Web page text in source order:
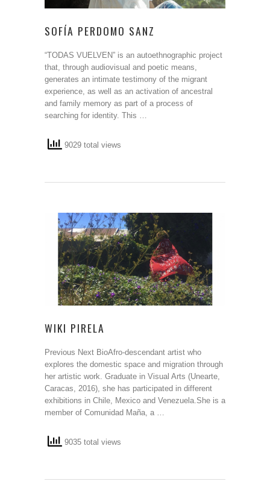
SOFÍA PERDOMO SANZ
“TODAS VUELVEN” is an autoethnographic project
that, through audiovisual and poetic means,
generates an intimate testimony of the migrant
experience, as well as an activation of ancestral
and family memory as part of a process of
searching for identity. This …
9029 total views
WIKI PIRELA
Previous Next BioAfro-descendant artist who
explores the domestic space and migration through
her artistic work. Graduate in Visual Arts (Unearte,
Caracas, 2016), she has participated in different
exhibitions in Chile, Mexico and Venezuela.She is a
member of Comunidad Maña, a …
9035 total views